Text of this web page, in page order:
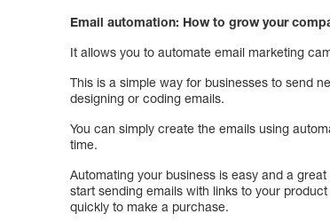
Email automation: How to grow your
It allows you to automate email marketing
This is a simple way for businesses to send
designing or coding emails.
You can simply create the emails using
time.
Automating your business is easy and a
start sending emails with links to your
quickly to make a purchase.